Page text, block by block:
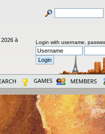
à
Login with username,
GAMES MEMBERS